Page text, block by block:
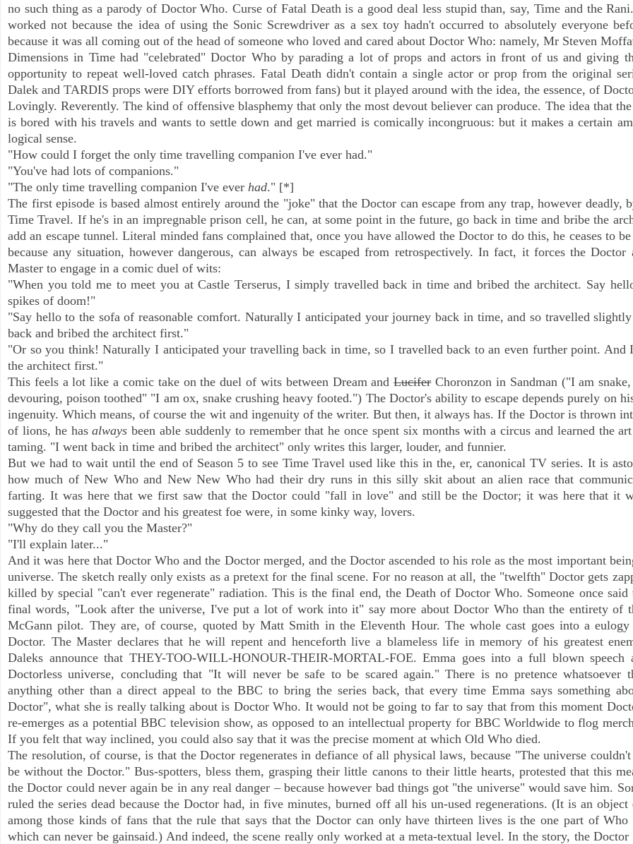
no such thing as a parody of Doctor Who. Curse of Fatal Death is a good deal less stupid than, say, Time and the
worked not because the idea of using the Sonic Screwdriver as a sex toy hadn't occurred to absolutely everyone
because it was all coming out of the head of someone who loved and cared about Doctor Who: namely, Mr Steven
Dimensions in Time had "celebrated" Doctor Who by parading a lot of props and actors in front of us and giving
opportunity to repeat well-loved catch phrases. Fatal Death didn't contain a single actor or prop from the original
Dalek and TARDIS props were DIY efforts borrowed from fans) but it played around with the idea, the essence, of
Lovingly. Reverently. The kind of offensive blasphemy that only the most devout believer can produce. The idea that
is bored with his travels and wants to settle down and get married is comically incongruous: but it makes a certain
logical sense.
"How could I forget the only time travelling companion I've ever had."
"You've had lots of companions."
"The only time travelling companion I've ever had." [*]
The first episode is based almost entirely around the "joke" that the Doctor can escape from any trap, however deadly,
Time Travel. If he's in an impregnable prison cell, he can, at some point in the future, go back in time and bribe the
add an escape tunnel. Literal minded fans complained that, once you have allowed the Doctor to do this, he ceases to be
because any situation, however dangerous, can always be escaped from retrospectively. In fact, it forces the Doctor
Master to engage in a comic duel of wits:
"When you told me to meet you at Castle Terserus, I simply travelled back in time and bribed the architect. Say
spikes of doom!"
"Say hello to the sofa of reasonable comfort. Naturally I anticipated your journey back in time, and so travelled
back and bribed the architect first."
"Or so you think! Naturally I anticipated your travelling back in time, so I travelled back to an even further point. And
the architect first."
This feels a lot like a comic take on the duel of wits between Dream andLuciferChoronzon in Sandman ("I am
devouring, poison toothed" "I am ox, snake crushing heavy footed.") The Doctor's ability to escape depends purely on
ingenuity. Which means, of course the wit and ingenuity of the writer. But then, it always has. If the Doctor is thrown
of lions, he hasalways been able suddenly to remember that he once spent six months with a circus and learned the
taming. "I went back in time and bribed the architect" only writes this larger, louder, and funnier.
But we had to wait until the end of Season 5 to see Time Travel used like this in the, er, canonical TV series.It is
how much of New Who and New New Who had their dry runs in this silly skit about an alien race that
farting. It was here that we first saw that the Doctor could "fall in love" and still be the Doctor; it was here that it
suggested that the Doctor and his greatest foe were, in some kinky way, lovers.
"Why do they call you the Master?"
"I'll explain later..."
And it was here that Doctor Who and the Doctor merged, and the Doctor ascended to his role as the most important
universe. The sketch really only exists as a pretext for the final scene. For no reason at all, the "twelfth" Doctor gets
killed by special "can't ever regenerate" radiation. This is the final end, the Death of Doctor Who. Someone once said
final words, "Look after the universe, I've put a lot of work into it" say more about Doctor Who than the entirety of
McGann pilot. They are, of course, quoted by Matt Smith in the Eleventh Hour. The whole cast goes into a
Doctor. The Master declares that he will repent and henceforth live a blameless life in memory of his greatest
Daleks announce that THEY-TOO-WILL-HONOUR-THEIR-MORTAL-FOE. Emma goes into a full blown speech
Doctorless universe, concluding that "It will never be safe to be scared again." There is no pretence whatsoever
anything other than a direct appeal to the BBC to bring the series back, that every time Emma says something
Doctor", what she is really talking about is Doctor Who. It would not be going to far to say that from this moment
re-emerges as a potential BBC television show, as opposed to an intellectual property for BBC Worldwide to flog
If you felt that way inclined, you could also say that it was the precise moment at which Old Who died.
The resolution, of course, is that the Doctor regenerates in defiance of all physical laws, because "The universe
be without the Doctor." Bus-spotters, bless them, grasping their little canons to their little hearts, protested that this
the Doctor could never again be in any real danger – because however bad things got "the universe" would save him.
ruled the series dead because the Doctor had, in five minutes, burned off all his un-used regenerations. (It is an
among those kinds of fans that the rule that says that the Doctor can only have thirteen lives is the one part of Who
which can never be gainsaid.) And indeed, the scene really only worked at a meta-textual level. In the story, the Doctor